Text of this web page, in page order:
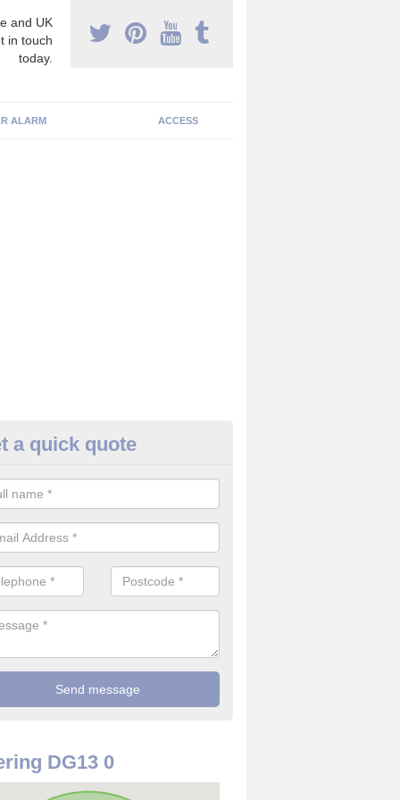
and UK
in touch
today.
ALARM ACCESS
Detector in Arkleton
it comes to installing your fire detector, it is best to get a
system. This is so you can be sure on the safety of the device.
a quick quote
DG13 0